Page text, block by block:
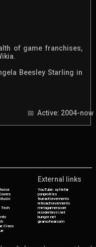
of game franchises,
Beesley Starling in
Active: 2004-now
Tech
Class
External links
YouTube: syltefar
psnprofiles
trueachievements
retroachievements
metagamerscore
residentevil.net
bungie.net
gearsofwar.com